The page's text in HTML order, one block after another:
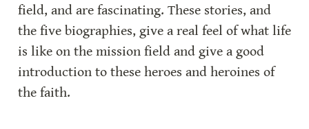
field, and are fascinating. These stories, and
the five biographies, give a real feel of what life
is like on the mission field and give a good
introduction to these heroes and heroines of
the faith.